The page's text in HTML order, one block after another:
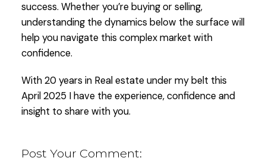
success. Whether you’re buying or selling,
understanding the dynamics below the surface will
help you navigate this complex market with
confidence.
With 20 years in Real estate under my belt this
April 2025 I have the experience, confidence and
insight to share with you.
Post Your Comment: